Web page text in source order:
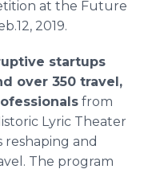
at the Future
2019.
startups
over 350 travel,
from
Lyric Theater
reshaping and
The program